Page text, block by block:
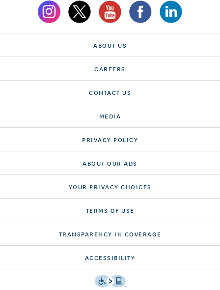
ABOUT US
CAREERS
CONTACT US
MEDIA
PRIVACY POLICY
ABOUT OUR ADS
YOUR PRIVACY CHOICES
TERMS OF USE
TRANSPARENCY IN COVERAGE
ACCESSIBILITY